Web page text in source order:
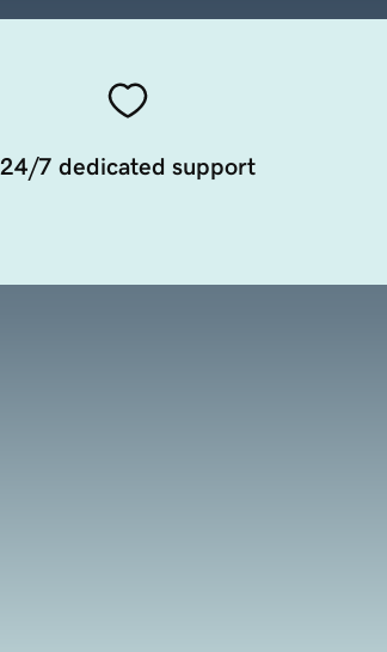
24/7 dedicated support